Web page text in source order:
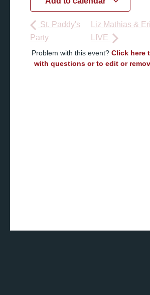
St. Paddy's
Party
Liz Mathias &
LIVE
Problem with this event? Click here
with questions or to edit or